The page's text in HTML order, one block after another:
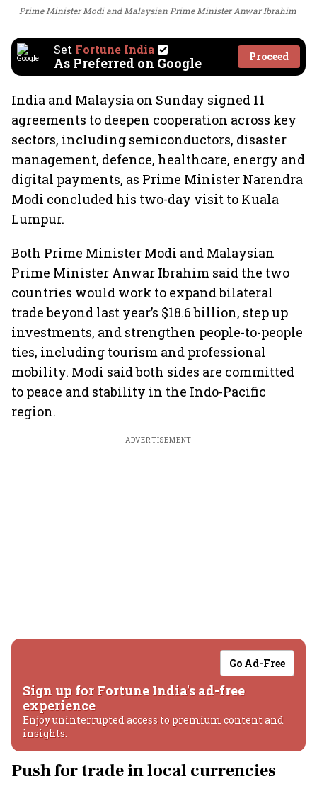
Prime Minister Modi and Malaysian Prime Minister Anwar Ibrahim
Set Fortune India
As Preferred on Google Proceed
India and Malaysia on Sunday signed 11
agreements to deepen cooperation across key
sectors, including semiconductors, disaster
management, defence, healthcare, energy and
digital payments, as Prime Minister Narendra
Modi concluded his two-day visit to Kuala
Lumpur.
Both Prime Minister Modi and Malaysian
Prime Minister Anwar Ibrahim said the two
countries would work to expand bilateral
trade beyond last year’s $18.6 billion, step up
investments, and strengthen people-to-people
ties, including tourism and professional
mobility. Modi said both sides are committed
to peace and stability in the Indo-Pacific
region.
ADVERTISEMENT
Go Ad-Free
Sign up for Fortune India's ad-free
experience
Enjoy uninterrupted access to premium content and
insights.
Push for trade in local currencies